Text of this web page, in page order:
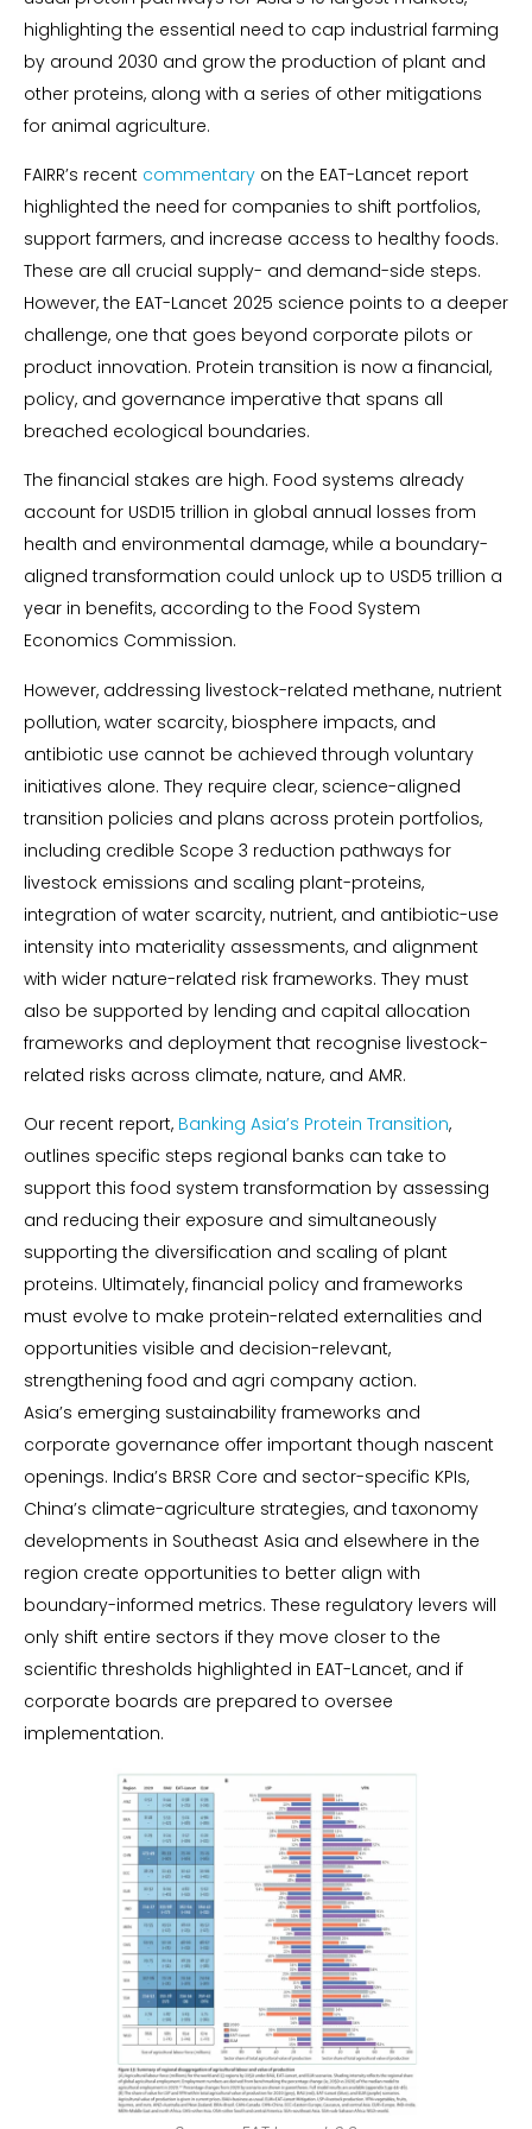
highlighting the essential need to cap industrial farming
by around 2030 and grow the production of plant and
other proteins, along with a series of other mitigations
for animal agriculture.
FAIRR’s recent commentary on the EAT-Lancet report
highlighted the need for companies to shift portfolios,
support farmers, and increase access to healthy foods.
These are all crucial supply- and demand-side steps.
However, the EAT-Lancet 2025 science points to a deeper
challenge, one that goes beyond corporate pilots or
product innovation. Protein transition is now a financial,
policy, and governance imperative that spans all
breached ecological boundaries.
The financial stakes are high. Food systems already
account for USD15 trillion in global annual losses from
health and environmental damage, while a boundary-
aligned transformation could unlock up to USD5 trillion a
year in benefits, according to the Food System
Economics Commission.
However, addressing livestock-related methane, nutrient
pollution, water scarcity, biosphere impacts, and
antibiotic use cannot be achieved through voluntary
initiatives alone. They require clear, science-aligned
transition policies and plans across protein portfolios,
including credible Scope 3 reduction pathways for
livestock emissions and scaling plant-proteins,
integration of water scarcity, nutrient, and antibiotic-use
intensity into materiality assessments, and alignment
with wider nature-related risk frameworks. They must
also be supported by lending and capital allocation
frameworks and deployment that recognise livestock-
related risks across climate, nature, and AMR.
Our recent report, Banking Asia’s Protein Transition,
outlines specific steps regional banks can take to
support this food system transformation by assessing
and reducing their exposure and simultaneously
supporting the diversification and scaling of plant
proteins. Ultimately, financial policy and frameworks
must evolve to make protein-related externalities and
opportunities visible and decision-relevant,
strengthening food and agri company action.
Asia’s emerging sustainability frameworks and
corporate governance offer important though nascent
openings. India’s BRSR Core and sector-specific KPIs,
China’s climate-agriculture strategies, and taxonomy
developments in Southeast Asia and elsewhere in the
region create opportunities to better align with
boundary-informed metrics. These regulatory levers will
only shift entire sectors if they move closer to the
scientific thresholds highlighted in EAT-Lancet, and if
corporate boards are prepared to oversee
implementation.